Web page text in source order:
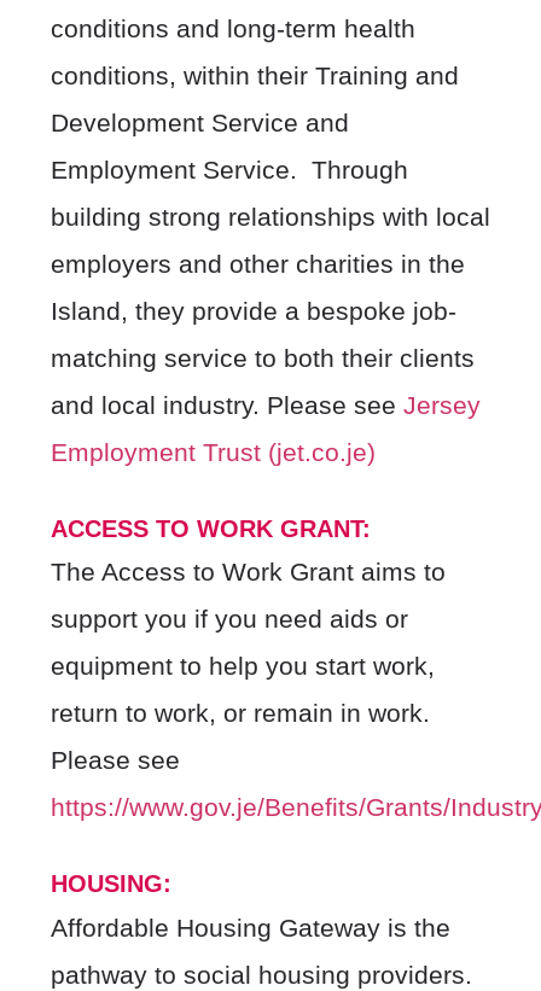
conditions and long-term health
conditions, within their Training and
Development Service and
Employment Service. Through
building strong relationships with local
employers and other charities in the
Island, they provide a bespoke job-
matching service to both their clients
and local industry. Please see Jersey
Employment Trust (jet.co.je)
ACCESS TO WORK GRANT:
The Access to Work Grant aims to
support you if you need aids or
equipment to help you start work,
return to work, or remain in work.
Please see
https://www.gov.je/Benefits/Grants/
HOUSING:
Affordable Housing Gateway is the
pathway to social housing providers.